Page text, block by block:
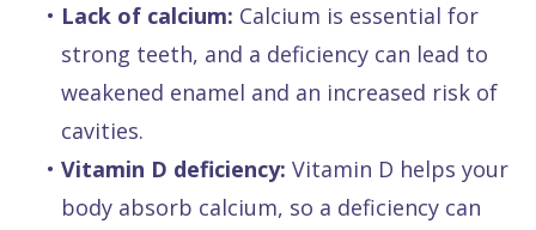
• Lack of calcium: Calcium is essential for
strong teeth, and a deficiency can lead to
weakened enamel and an increased risk of
cavities.
• Vitamin D deficiency: Vitamin D helps your
body absorb calcium, so a deficiency can